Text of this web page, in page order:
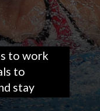
to work
to
stay